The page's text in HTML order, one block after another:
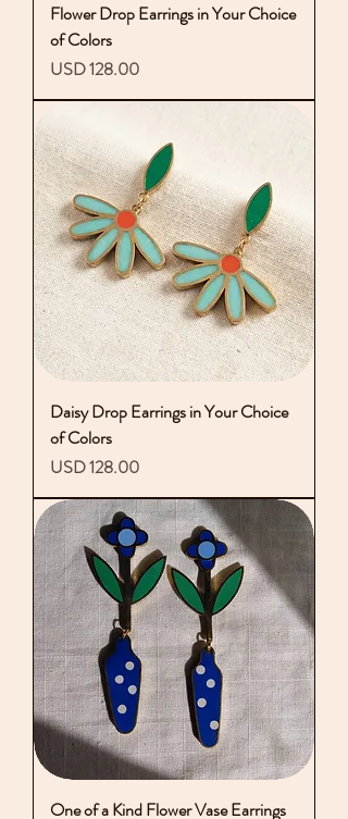
Flower Drop Earrings in Your Choice
of Colors
Precio
USD 128.00
Daisy Drop Earrings in Your Choice
of Colors
Precio
USD 128.00
One of a Kind Flower Vase Earrings